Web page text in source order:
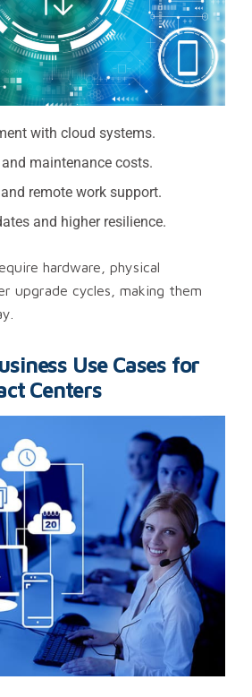
with cloud systems.
maintenance costs.
remote work support.
and higher resilience.
hardware, physical
upgrade cycles, making them
Use Cases for
Centers